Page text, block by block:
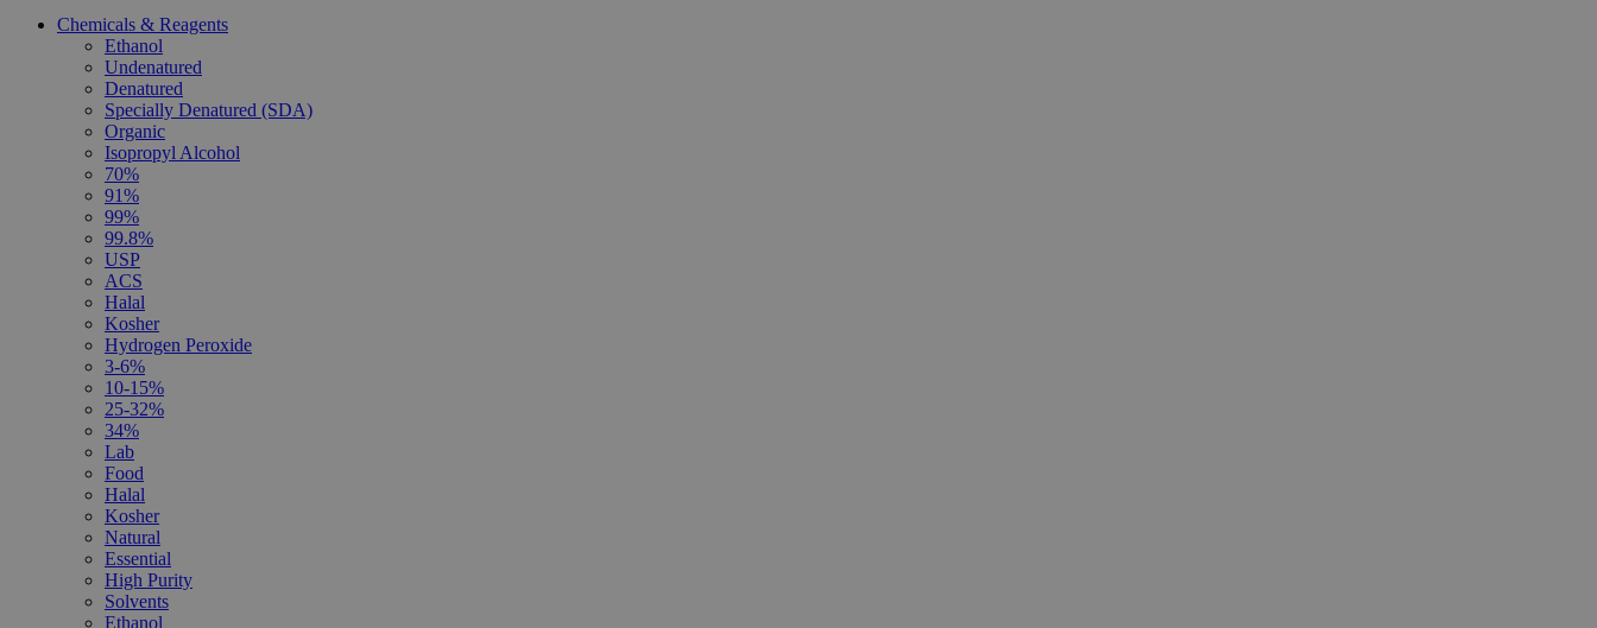
Chemicals & Reagents
Ethanol
Undenatured
Denatured
Specially Denatured (SDA)
Organic
Isopropyl Alcohol
70%
91%
99%
99.8%
USP
ACS
Halal
Kosher
Hydrogen Peroxide
3-6%
10-15%
25-32%
34%
Lab
Food
Halal
Kosher
Natural
Essential
High Purity
Solvents
Ethanol